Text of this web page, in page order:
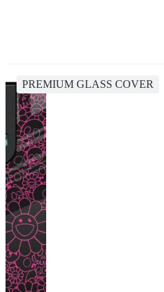
PREMIUM GLASS COVER